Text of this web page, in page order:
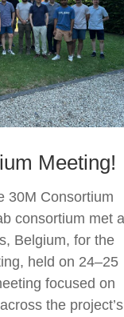
Meeting!
30M Consortium
consortium met
Belgium, for the
held on 24–25
focused on
the project’s